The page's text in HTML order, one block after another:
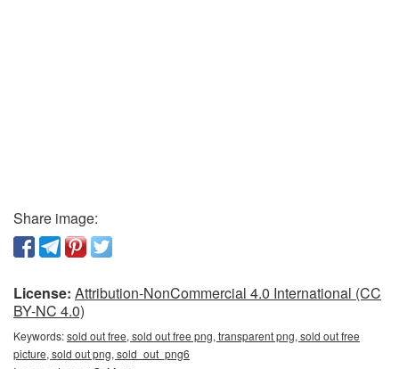
Share image:
License: Attribution-NonCommercial 4.0 International (CC
BY-NC 4.0)
Keywords:sold out free, sold out free png, transparent png, sold out free
picture, sold out png, sold_out_png6